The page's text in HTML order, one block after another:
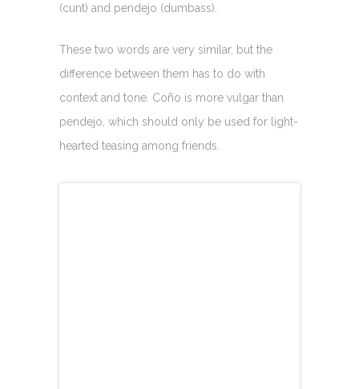
(cunt) and pendejo (dumbass).
These two words are very similar, but the
difference between them has to do with
context and tone. Coño is more vulgar than
pendejo, which should only be used for light-
hearted teasing among friends.